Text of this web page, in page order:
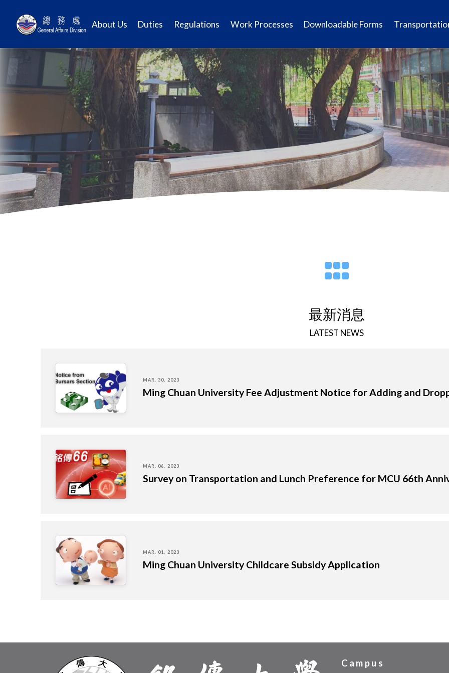
About Us Duties Regulations Work Processes Downloadable Forms
最新消息
LATEST NEWS
MAR. 30, 2023
Ming Chuan University Fee Adjustment Notice for Adding and
MAR. 06, 2023
Survey on Transportation and Lunch Preference for MCU 66th
MAR. 01, 2023
Ming Chuan University Childcare Subsidy Application
Campus